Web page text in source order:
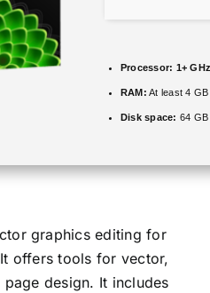
Processor: 1+
RAM: At least 4 GB
Disk space: 64
graphics editing for
offers tools for vector,
design. It includes